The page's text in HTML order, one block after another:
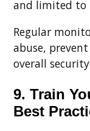
and limited to
Regular
abuse,
overall
9. Train
Best